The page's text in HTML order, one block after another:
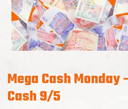
Mega Cash Monday
Cash 9/5